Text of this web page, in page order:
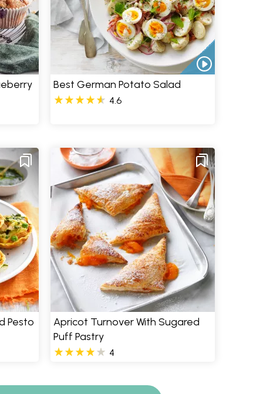
Best German Potato Salad
4.6
Pesto
Apricot Turnover With Sugared
Puff Pastry
4